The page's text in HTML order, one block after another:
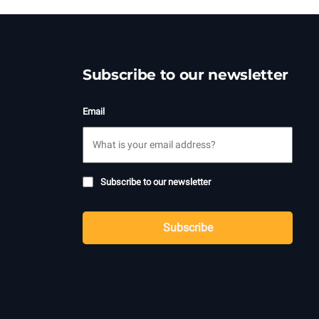
Subscribe to our newsletter
Email
Subscribe
Subscribe to our newsletter
Subscribe